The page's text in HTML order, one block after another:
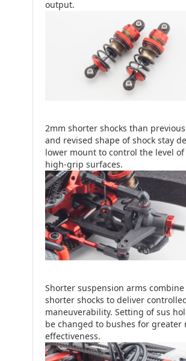
output.
2mm shorter shocks than
and revised shape of shock stay
lower mount to control the level
high-grip surfaces.
Shorter suspension arms
shorter shocks to deliver
maneuverability. Setting of sus
be changed to bushes for greater
effectiveness.